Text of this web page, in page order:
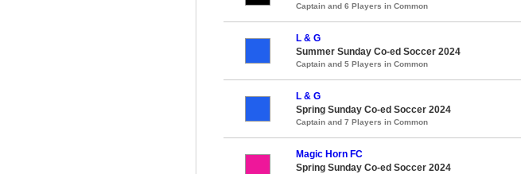
Captain and 6 Players in Common
L & G
Summer Sunday Co-ed Soccer 2024
Captain and 5 Players in Common
L & G
Spring Sunday Co-ed Soccer 2024
Captain and 7 Players in Common
Magic Horn FC
Spring Sunday Co-ed Soccer 2024